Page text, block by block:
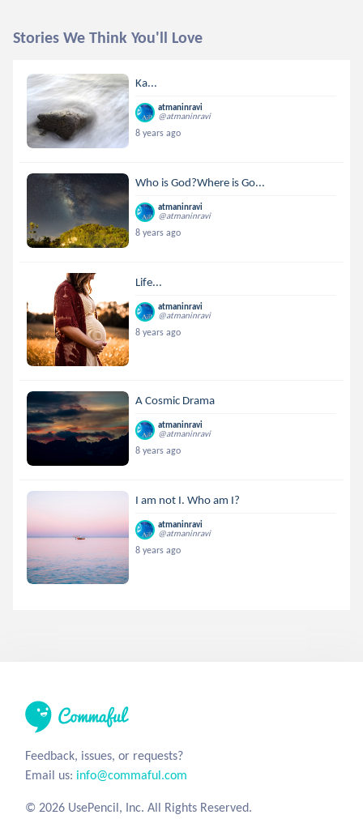
Stories We Think You'll Love
Ka...
atmaninravi
@atmaninravi
8 years ago
Who is God?Where is Go...
atmaninravi
@atmaninravi
8 years ago
Life...
atmaninravi
@atmaninravi
8 years ago
A Cosmic Drama
atmaninravi
@atmaninravi
8 years ago
I am not I. Who am I?
atmaninravi
@atmaninravi
8 years ago
Feedback, issues, or requests?
Email us: info@commaful.com
© 2026 UsePencil, Inc. All Rights Reserved.